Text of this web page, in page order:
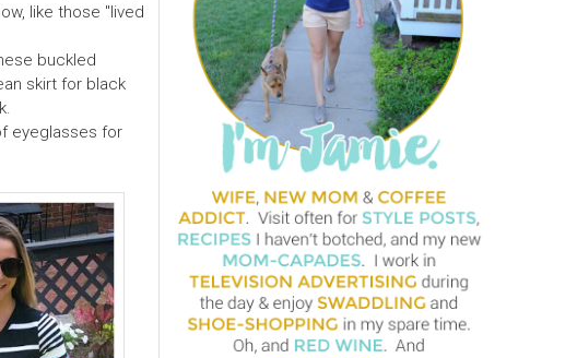
like those "lived
buckled
skirt for black
eyeglasses for